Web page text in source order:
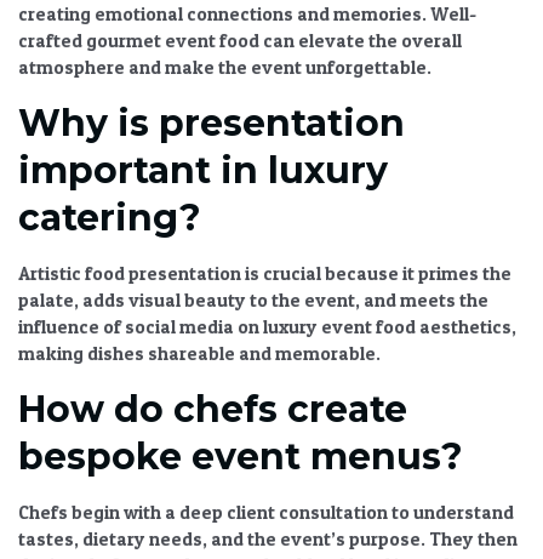
creating emotional connections and memories. Well-
crafted gourmet event food can elevate the overall
atmosphere and make the event unforgettable.
Why is presentation
important in luxury
catering?
Artistic food presentationis crucial because it primes the
palate, adds visual beauty to the event, and meets the
influence of social media on luxury event food aesthetics,
making dishes shareable and memorable.
How do chefs create
bespoke event menus?
Chefs begin with a deep client consultation to understand
tastes, dietary needs, and the event’s purpose. They then